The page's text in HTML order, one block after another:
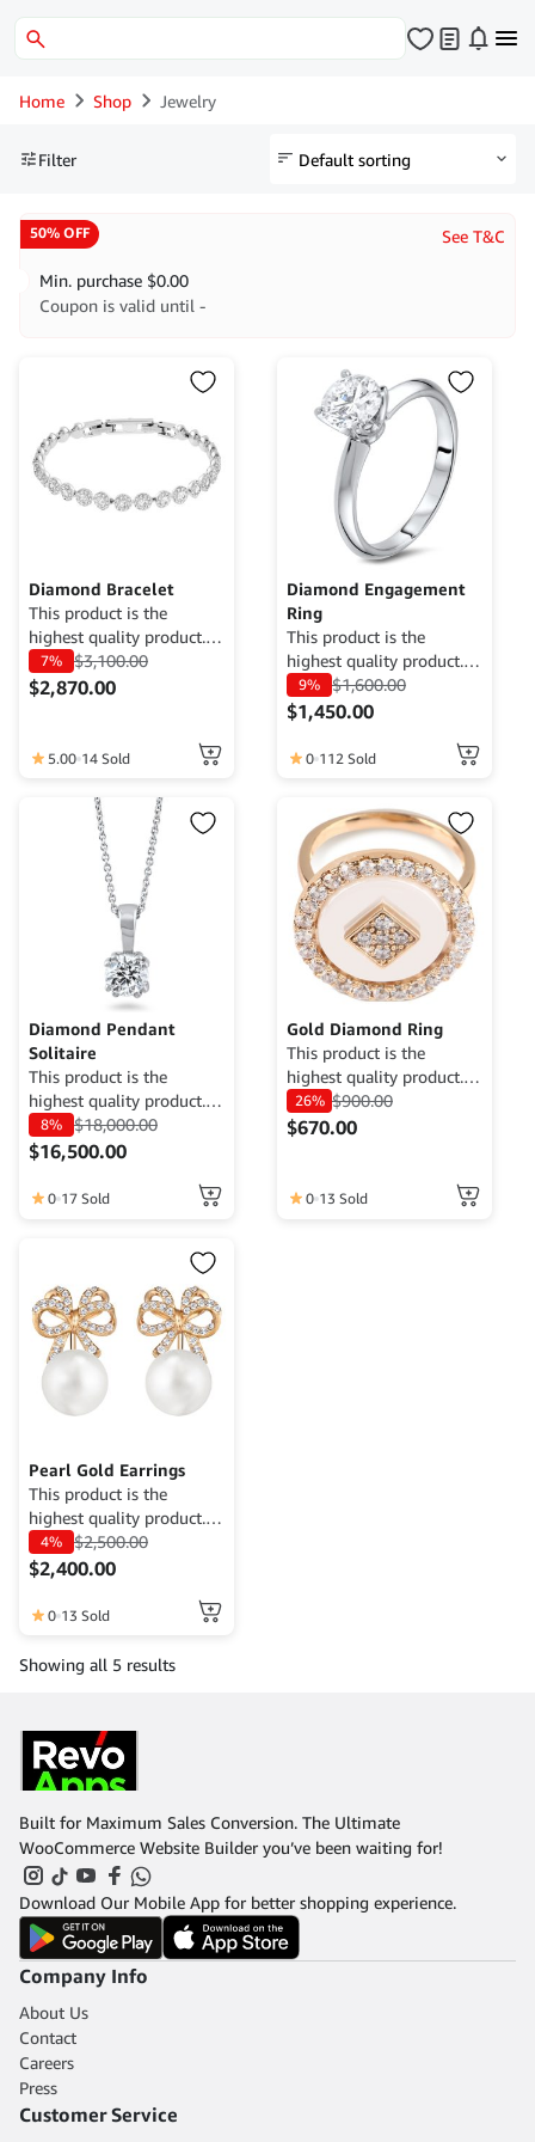
Home Shop Jewelry
Filter
50% OFF See T&C
Min. purchase $0.00
Coupon is valid until -
Diamond Bracelet
This product is the
highest quality product.
Currently only available
for demo purposes only,
contact the Web Admin.
7% $3,100.00
$2,870.00
5.00 14 Sold
Diamond Engagement
Ring
This product is the
highest quality product.
Currently only available
for demo purposes only,
more information, please
9% $1,600.00
$1,450.00
0 112 Sold
Diamond Pendant
Solitaire
This product is the
highest quality product.
Currently only available
for demo purposes only,
more information, please
8% $18,000.00
$16,500.00
0 17 Sold
Gold Diamond Ring
This product is the
highest quality product.
Currently only available
for demo purposes only,
contact the Web Admin.
26% $900.00
$670.00
0 13 Sold
Pearl Gold Earrings
This product is the
highest quality product.
Currently only available
for demo purposes only,
more information, please
4% $2,500.00
$2,400.00
0 13 Sold
Showing all 5 results
Built for Maximum Sales Conversion. The Ultimate
WooCommerce Website Builder you’ve been waiting for!
Download Our Mobile App for better shopping experience.
Company Info
About Us
Contact
Careers
Press
Customer Service